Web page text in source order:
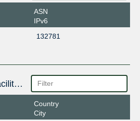
ASN
IPv6
132781
Interconnection Facilities
Country
City